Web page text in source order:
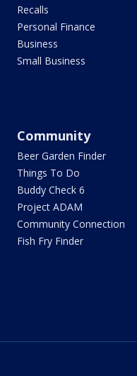
Recalls
Personal Finance
Business
Small Business
Community
Beer Garden Finder
Things To Do
Buddy Check 6
Project ADAM
Community Connection
Fish Fry Finder